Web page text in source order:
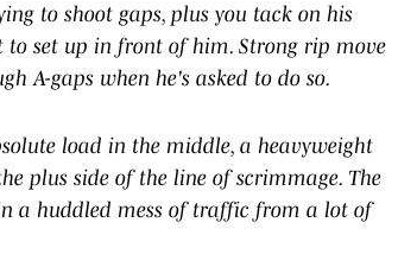
to shoot gaps, plus you tack on his
set up in front of him. Strong rip move
A-gaps when he's asked to do so.
load in the middle, a heavyweight
plus side of the line of scrimmage. The
a huddled mess of traffic from a lot of